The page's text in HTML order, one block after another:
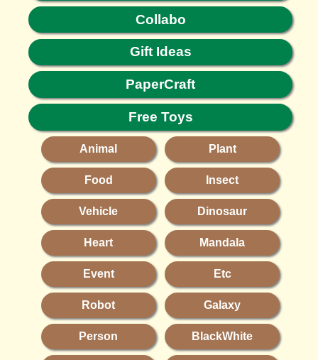
Collabo
Gift Ideas
PaperCraft
Free Toys
Animal Plant
Food Insect
Vehicle Dinosaur
Heart Mandala
Event Etc
Robot Galaxy
Person BlackWhite